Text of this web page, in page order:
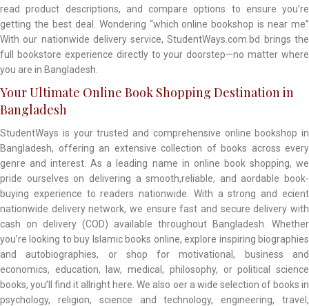
read product descriptions, and compare options to ensure you’re
getting the best deal. Wondering “which online bookshop is near me”
With our nationwide delivery service, StudentWays.com.bd brings the
full bookstore experience directly to your doorstep—no matter where
you are in Bangladesh.
Your Ultimate Online Book Shopping Destination in
Bangladesh
StudentWays is your trusted and comprehensive online bookshop in
Bangladesh, offering an extensive collection of books across every
genre and interest. As a leading name in online book shopping, we
pride ourselves on delivering a smooth,reliable, and aordable book-
buying experience to readers nationwide. With a strong and ecient
nationwide delivery network, we ensure fast and secure delivery with
cash on delivery (COD) available throughout Bangladesh. Whether
you’re looking to buy Islamic books online, explore inspiring biographies
and autobiographies, or shop for motivational, business and
economics, education, law, medical, philosophy, or political science
books, you’ll find it allright here. We also oer a wide selection of books in
psychology, religion, science and technology, engineering, travel,